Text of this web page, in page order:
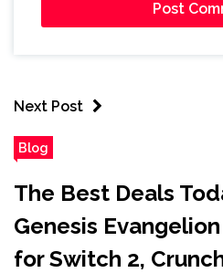
Next Post
Blog
The Best Deals
Genesis
for Switch 2,